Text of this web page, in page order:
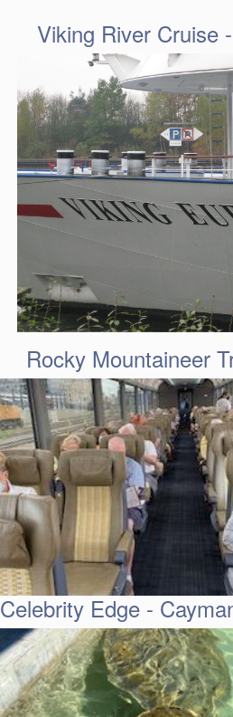
Viking River Cruise
Rocky Mountaineer
Celebrity Edge -